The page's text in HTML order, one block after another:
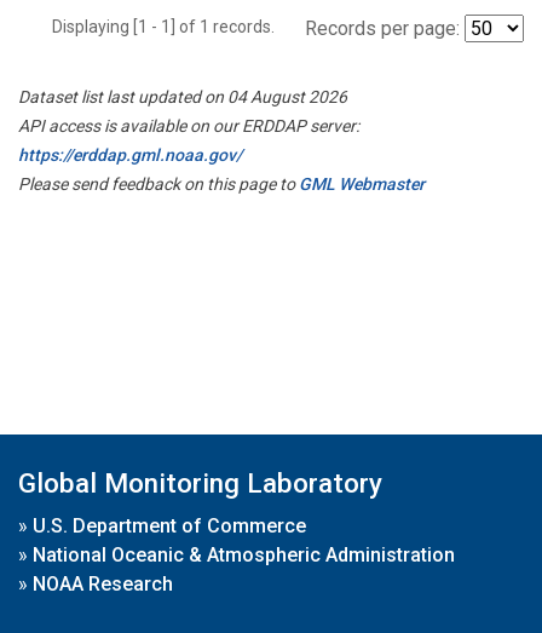
Displaying [1 - 1] of 1 records. Records per page:
Dataset list last updated on 04 August 2026
API access is available on our ERDDAP server:
https://erddap.gml.noaa.gov/
Please send feedback on this page toGML Webmaster
Global Monitoring Laboratory
» U.S. Department of Commerce
» National Oceanic & Atmospheric Administration
» NOAA Research